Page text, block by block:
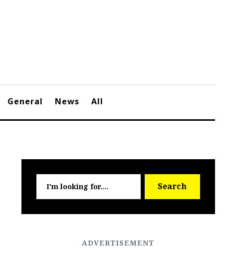
General News All
for:
Search